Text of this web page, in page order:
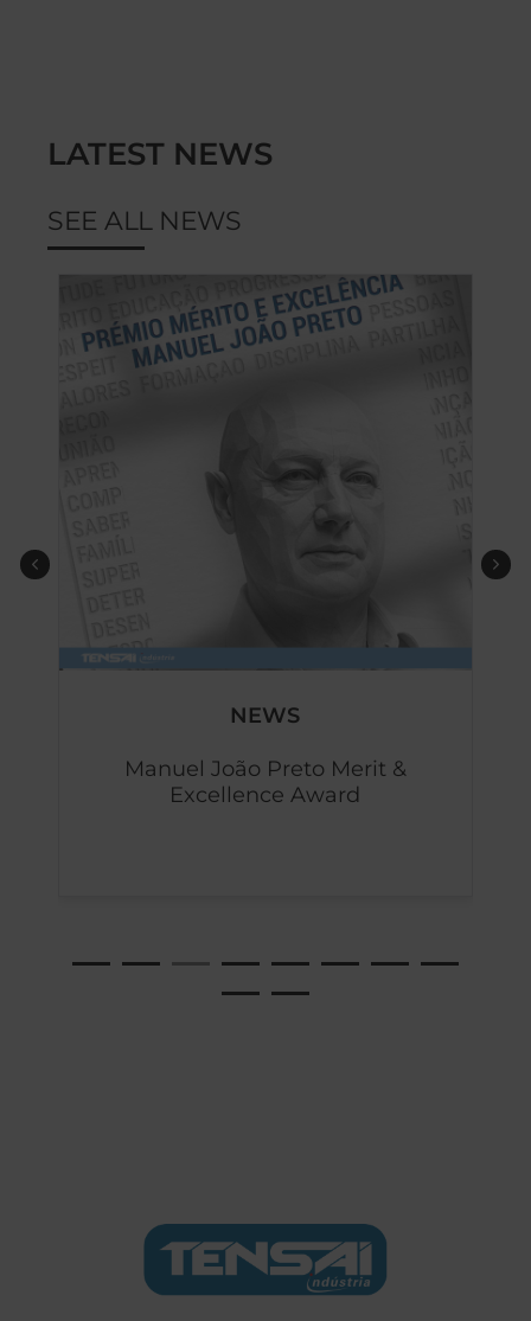
LATEST NEWS
SEE ALL NEWS
NEWS
Manuel João Preto Merit &
Excellence Award